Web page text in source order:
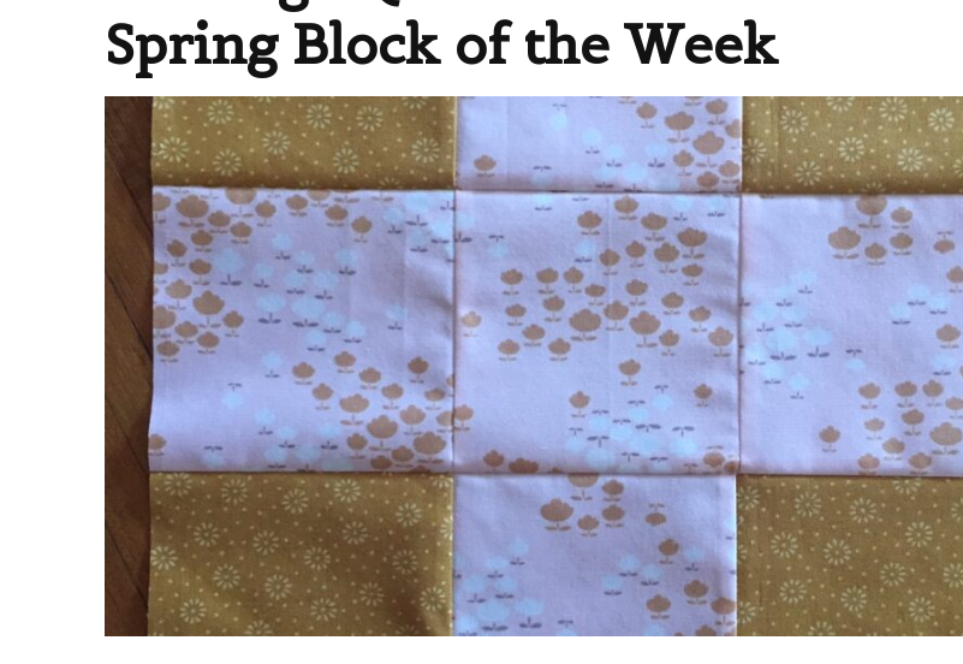
Spring Block of the Week